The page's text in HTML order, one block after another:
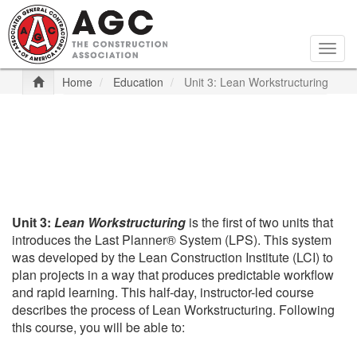
Skip
to
main
content
Home Education Unit 3: Lean Workstructuring
Unit 3: Lean Workstructuring is the first of two units that
introduces the Last Planner® System (LPS). This system
was developed by the Lean Construction Institute (LCI) to
plan projects in a way that produces predictable workflow
and rapid learning. This half-day, instructor-led course
describes the process of Lean Workstructuring. Following
this course, you will be able to: